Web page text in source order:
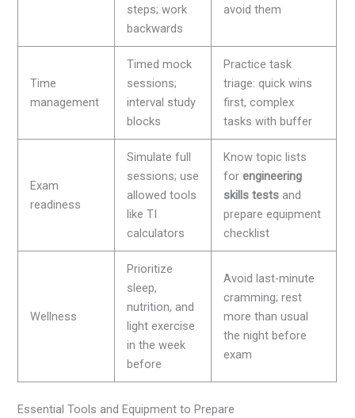
steps; work
backwards
avoid them
Time
management
Timed mock
sessions;
interval study
blocks
Practice task
triage: quick wins
first, complex
tasks with buffer
Exam
readiness
Simulate full
sessions; use
allowed tools
like TI
calculators
Know topic lists
forengineering
skills tests and
prepare equipment
checklist
Wellness
Prioritize
sleep,
nutrition, and
light exercise
in the week
before
Avoid last-minute
cramming; rest
more than usual
the night before
exam
Essential Tools and Equipment to Prepare